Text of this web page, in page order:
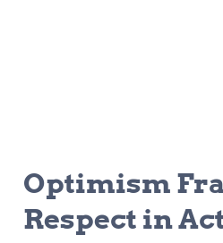
Optimism
Respect in